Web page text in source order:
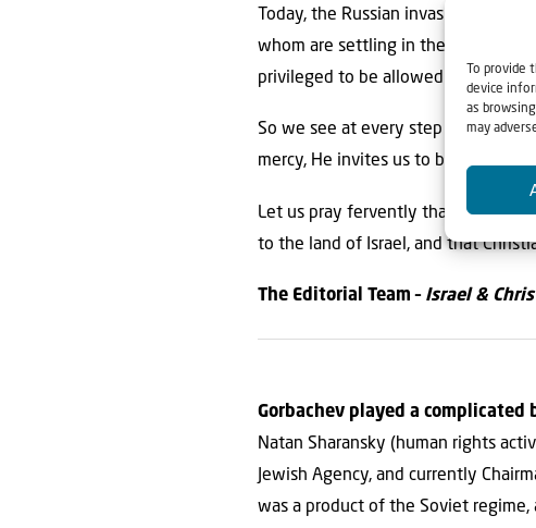
To
device
as
may
Today, the Russian invasion of
whom are settling in the hills of
privileged to be allowed to play a
So we see at every step of the way,
mercy, He invites us to be involved.
Let us pray fervently that the Lord
to the land of Israel, and that
The Editorial Team – Israel &
Gorbachev played a
Natan Sharansky (human rights
Jewish Agency, and currently
was a product of the Soviet